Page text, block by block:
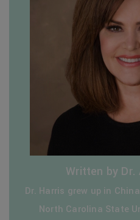
Written by Dr.
Dr. Harris grew up in
North Carolina State